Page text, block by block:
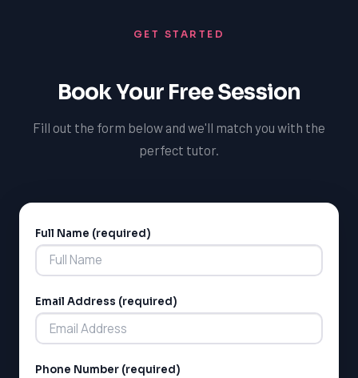
GET STARTED
Book Your Free Session
Fill out the form below and we'll match you with the
perfect tutor.
Full Name (required)
Email Address (required)
Phone Number (required)
Alternative: